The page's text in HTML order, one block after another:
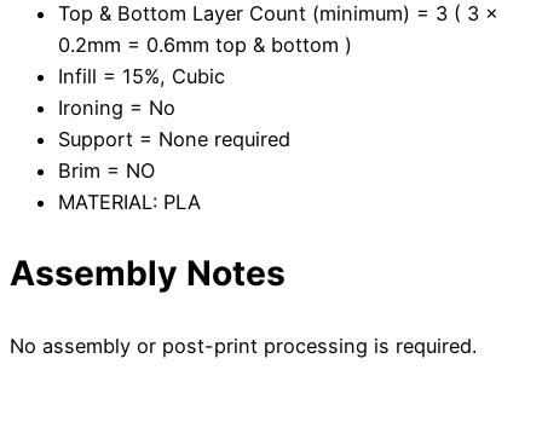
Top & Bottom Layer Count (minimum) = 3 ( 3 x
0.2mm = 0.6mm top & bottom )
Infill = 15%, Cubic
Ironing = No
Support = None required
Brim = NO
MATERIAL: PLA
Assembly Notes
No assembly or post-print processing is required.